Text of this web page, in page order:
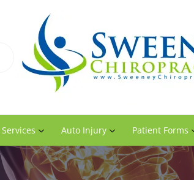
Auto Injury Patient Forms